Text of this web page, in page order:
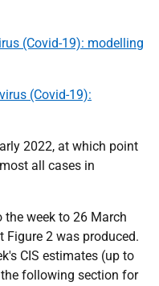
(Covid-19): modelling
(Covid-19):
2022, at which point
all cases in
the week to 26 March
2 was produced.
CIS estimates (up to
following section for